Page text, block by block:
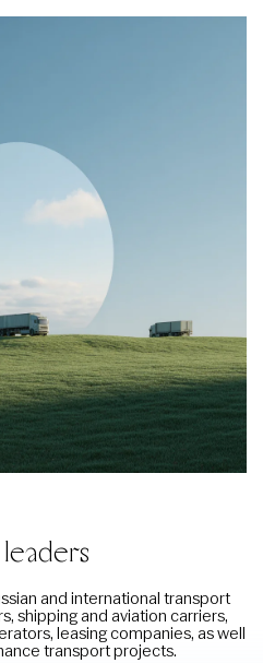
and international transport
shipping and aviation carriers,
leasing companies, as well
transport projects.